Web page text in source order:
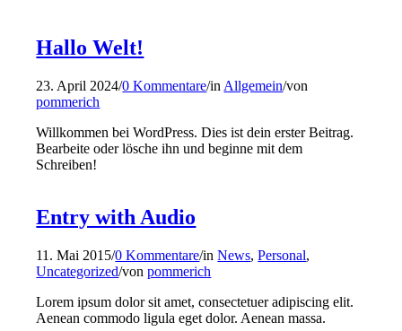
Hallo Welt!
23. April 2024/0 Kommentare/in Allgemein/von
pommerich
Willkommen bei WordPress. Dies ist dein erster Beitrag.
Bearbeite oder lösche ihn und beginne mit dem
Schreiben!
Entry with Audio
11. Mai 2015/0 Kommentare/inNews,Personal,
Uncategorized/vonpommerich
Lorem ipsum dolor sit amet, consectetuer adipiscing elit.
Aenean commodo ligula eget dolor. Aenean massa.